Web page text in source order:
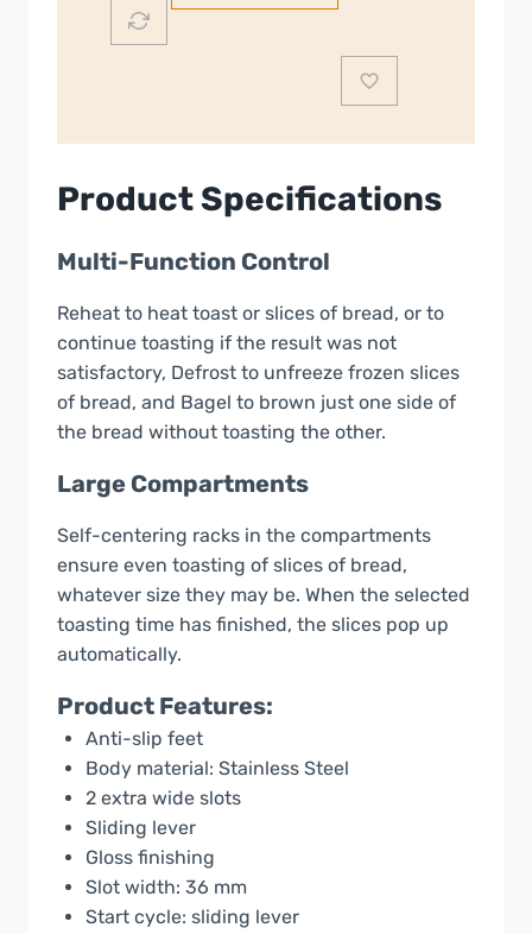
White
TSF01WHUK
Product Specifications
Multi-Function Control
Reheat to heat toast or slices of bread, or to
continue toasting if the result was not
satisfactory, Defrost to unfreeze frozen slices
of bread, and Bagel to brown just one side of
the bread without toasting the other.
Large Compartments
Self-centering racks in the compartments
ensure even toasting of slices of bread,
whatever size they may be. When the selected
toasting time has finished, the slices pop up
automatically.
Product Features:
Anti-slip feet
Body material: Stainless Steel
2 extra wide slots
Sliding lever
Gloss finishing
Slot width: 36 mm
Start cycle: sliding lever